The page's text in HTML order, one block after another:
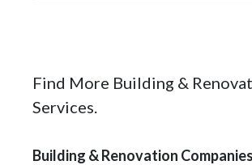
Find More Building &
Services.
Building & Renovation Companies